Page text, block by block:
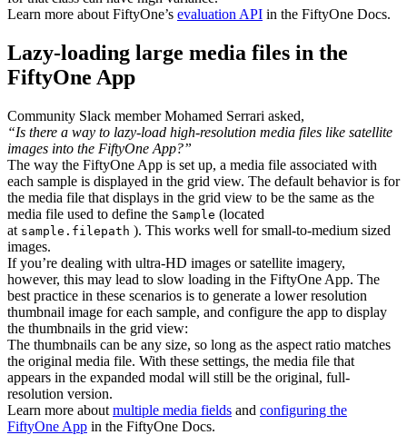
Learn more about FiftyOne’s evaluation API in the FiftyOne Docs.
Lazy-loading large media files in the
FiftyOne App
Community Slack member Mohamed Serrari asked,
“Is there a way to lazy-load high-resolution media files like satellite
images into the FiftyOne App?”
The way the FiftyOne App is set up, a media file associated with
each sample is displayed in the grid view. The default behavior is for
the media file that displays in the grid view to be the same as the
media file used to define the Sample (located
at sample.filepath ). This works well for small-to-medium sized
images.
If you’re dealing with ultra-HD images or satellite imagery,
however, this may lead to slow loading in the FiftyOne App. The
best practice in these scenarios is to generate a lower resolution
thumbnail image for each sample, and configure the app to display
the thumbnails in the grid view:
The thumbnails can be any size, so long as the aspect ratio matches
the original media file. With these settings, the media file that
appears in the expanded modal will still be the original, full-
resolution version.
Learn more about multiple media fields and configuring the
FiftyOne App in the FiftyOne Docs.